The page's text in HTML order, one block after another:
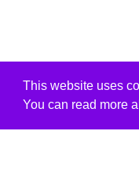
This website uses
You can read more